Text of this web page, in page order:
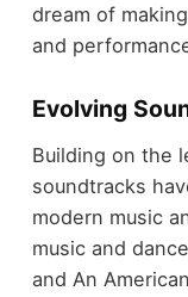
dream of
and
Evolving
Building on the
soundtracks
modern music
music and
and An